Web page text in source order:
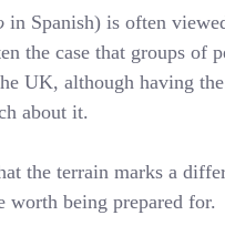
in Spanish) is often
the case that groups of
UK, although having
about it.
the terrain marks a
worth being prepared for.